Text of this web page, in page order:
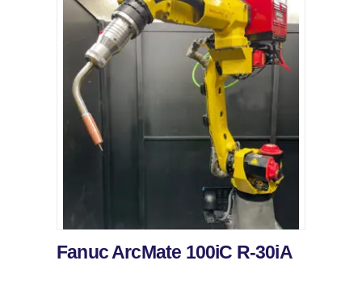
Fanuc ArcMate 100iC R-30iA